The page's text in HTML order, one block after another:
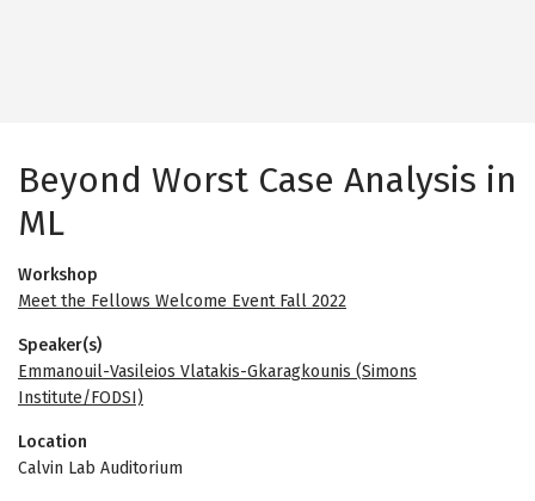
Beyond Worst Case Analysis in
ML
Workshop
Meet the Fellows Welcome Event Fall 2022
Speaker(s)
Emmanouil-Vasileios Vlatakis-Gkaragkounis (Simons
Institute/FODSI)
Location
Calvin Lab Auditorium